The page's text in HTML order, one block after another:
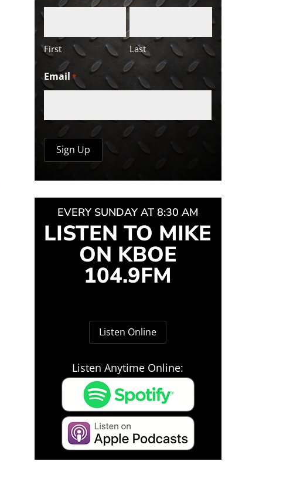
First Last
Email *
EVERY SUNDAY AT 8:30 AM
LISTEN TO MIKE
ON KBOE
104.9FM
Listen Online
Listen Anytime Online: